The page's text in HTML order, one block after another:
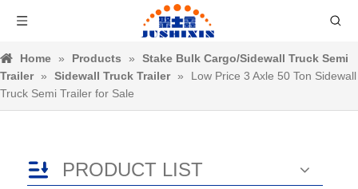
Home » Products »
Stake Bulk Cargo/Sidewall Truck Semi
Trailer » Sidewall Truck Trailer »
Low Price 3 Axle 50 Ton Sidewall
Truck Semi Trailer for Sale
PRODUCT LIST